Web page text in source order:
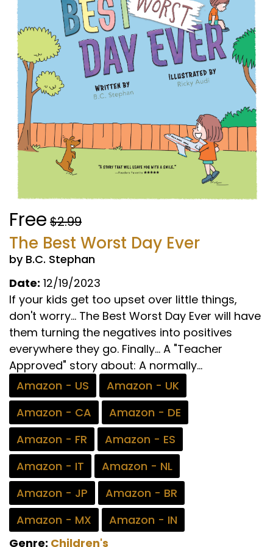
Free $2.99
The Best Worst Day Ever
by B.C. Stephan
Date: 12/19/2023
If your kids get too upset over little things,
don't worry... The Best Worst Day Ever will have
them turning the negatives into positives
everywhere they go. Finally... A "Teacher
Approved" story about: A normally...
Amazon - US
Amazon - UK
Amazon - CA
Amazon - DE
Amazon - FR
Amazon - ES
Amazon - IT
Amazon - NL
Amazon - JP
Amazon - BR
Amazon - MX
Amazon - IN
Genre: Children's